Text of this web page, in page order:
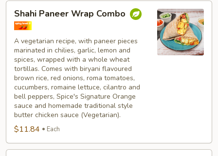
Shahi
Paneer
Wrap
Combo
Shahi Paneer Wrap Combo
A vegetarian recipe, with paneer pieces
marinated in chilies, garlic, lemon and
spices, wrapped with a whole wheat
tortillas. Comes with biryani flavoured
brown rice, red onions, roma tomatoes,
cucumbers, romaine lettuce, cilantro and
bell peppers, Spice's Signature Orange
sauce and homemade traditional style
butter chicken sauce (Vegetarian).
$11.84 Each